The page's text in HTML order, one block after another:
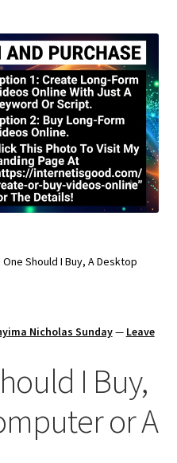
One Should I Buy, A Desktop
Nicholas Sunday— Leave
I Buy,
or A